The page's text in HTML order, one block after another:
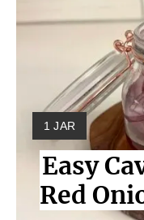
Y
I
E
L
D
:
1 JAR
Easy
Red